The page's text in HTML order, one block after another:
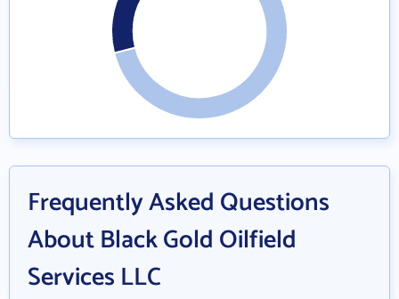
Frequently Asked Questions
About Black Gold Oilfield
Services LLC